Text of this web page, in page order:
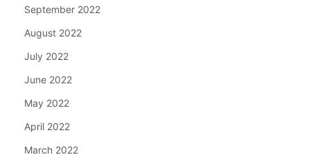
September 2022
August 2022
July 2022
June 2022
May 2022
April 2022
March 2022